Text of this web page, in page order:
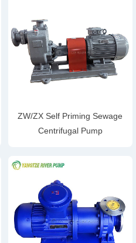
ZW/ZX Self Priming Sewage
Centrifugal Pump